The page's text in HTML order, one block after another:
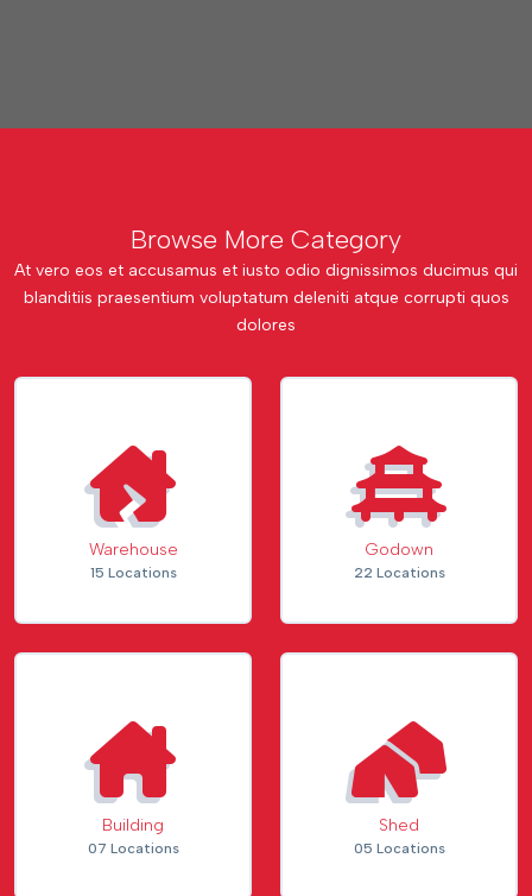
Browse More Category
At vero eos et accusamus et iusto odio dignissimos ducimus qui
blanditiis praesentium voluptatum deleniti atque corrupti quos
dolores
Warehouse
15 Locations
Godown
22 Locations
Building
07 Locations
Shed
05 Locations